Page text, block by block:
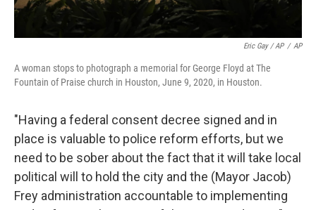
Eric Gay / AP / AP
A woman stops to photograph a memorial for George Floyd at The
Fountain of Praise church in Houston, June 9, 2020, in Houston.
"Having a federal consent decree signed and in
place is valuable to police reform efforts, but we
need to be sober about the fact that it will take local
political will to hold the city and the (Mayor Jacob)
Frey administration accountable to implementing